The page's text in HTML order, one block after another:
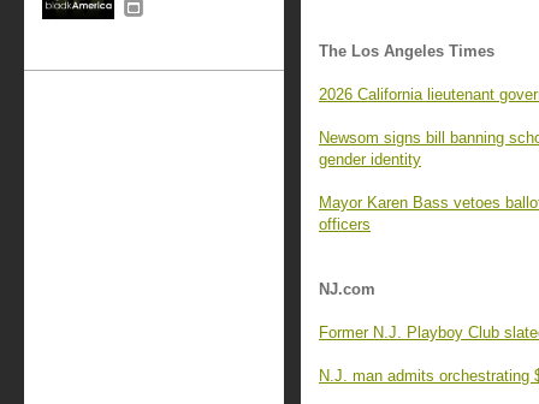
The Los Angeles Times
2026 California lieutenant
Newsom signs bill banning
gender identity
Mayor Karen Bass vetoes
officers
NJ.com
Former N.J. Playboy Club
N.J. man admits orchestrating